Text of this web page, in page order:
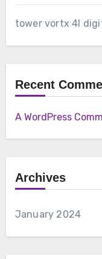
tower vortx 4l
Recent
A WordPress
Archives
January 2024